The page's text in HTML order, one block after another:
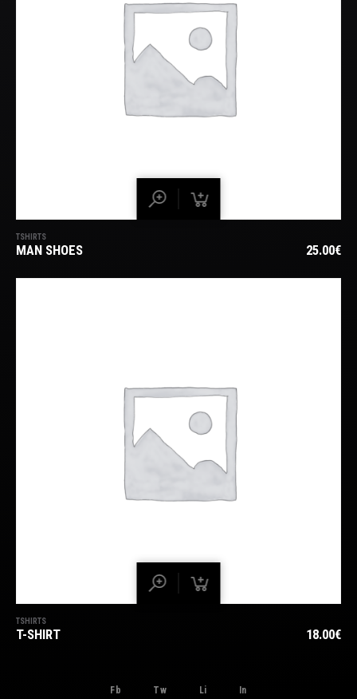
TSHIRTS
MAN SHOES 25.00€
TSHIRTS
T-SHIRT 18.00€
Fb Tw Li In